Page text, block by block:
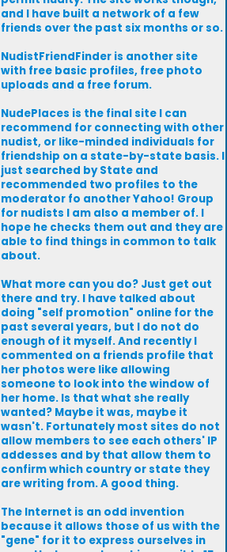
and I have built a network of a few
friends over the past six months or so.
NudistFriendFinder is another site
with free basic profiles, free photo
uploads and a free forum.
NudePlaces is the final site I can
recommend for connecting with other
nudist, or like-minded individuals for
friendship on a state-by-state basis. I
just searched by State and
recommended two profiles to the
moderator fo another Yahoo! Group
for nudists I am also a member of. I
hope he checks them out and they are
able to find things in common to talk
about.
What more can you do? Just get out
there and try. I have talked about
doing "self promotion" online for the
past several years, but I do not do
enough of it myself. And recently I
commented on a friends profile that
her photos were like allowing
someone to look into the window of
her home. Is that what she really
wanted? Maybe it was, maybe it
wasn't. Fortunately most sites do not
allow members to see each others' IP
addesses and by that allow them to
confirm which country or state they
are writing from. A good thing.
The Internet is an odd invention
because it allows those of us with the
"gene" for it to express ourselves in